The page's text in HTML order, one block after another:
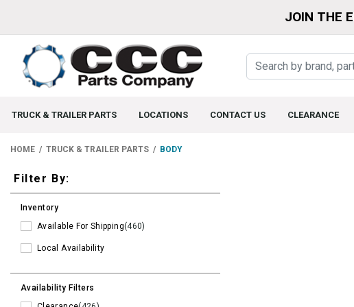
JOIN THE
TRUCK & TRAILER PARTS LOCATIONS CONTACT US CLEARANCE
HOME TRUCK & TRAILER PARTS BODY
Filters
Filter By:
Inventory
Available For Shipping(460)
Local Availability
Availability Filters